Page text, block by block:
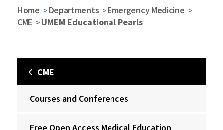
Home Departments
Emergency Medicine
CME
UMEM Educational Pearls
CME
Courses and Conferences
Free Open Access Medical Education